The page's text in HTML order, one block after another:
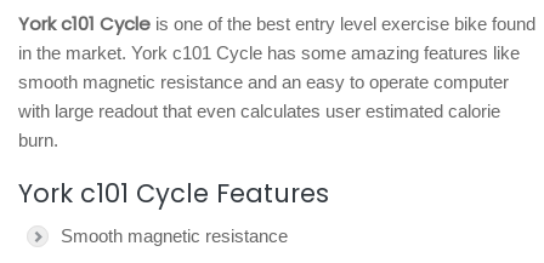
York c101 Cycle is one of the best entry level exercise bike found
in the market. York c101 Cycle has some amazing features like
smooth magnetic resistance and an easy to operate computer
with large readout that even calculates user estimated calorie
burn.
York c101 Cycle Features
Smooth magnetic resistance